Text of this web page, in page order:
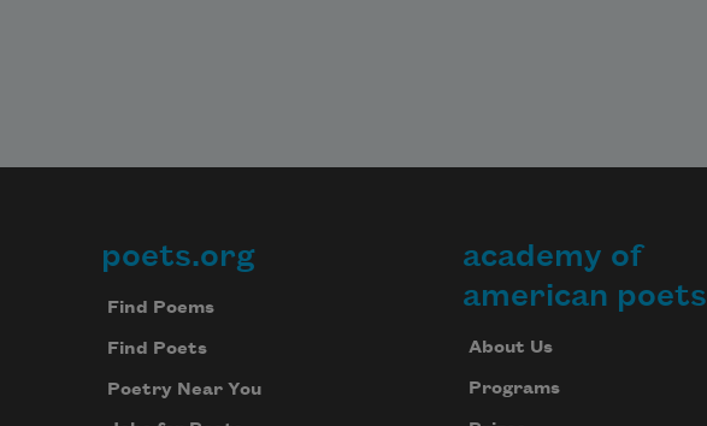
Footer
poets.org
Find Poems
Find Poets
Poetry Near You
academy of
american poets
About Us
Programs